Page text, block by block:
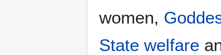
women,
State welfare